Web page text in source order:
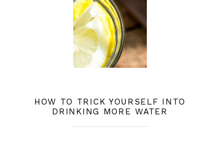
HOW TO TRICK YOURSELF INTO
DRINKING MORE WATER